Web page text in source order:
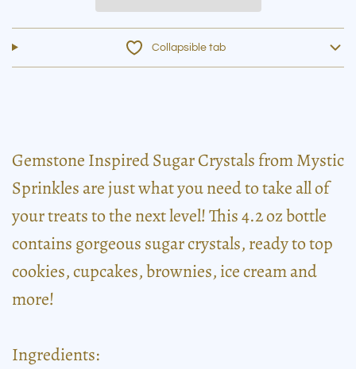
Collapsible tab
Gemstone Inspired Sugar Crystals from Mystic
Sprinkles are just what you need to take all of
your treats to the next level! This 4.2 oz bottle
contains gorgeous sugar crystals, ready to top
cookies, cupcakes, brownies, ice cream and
more!
Ingredients: